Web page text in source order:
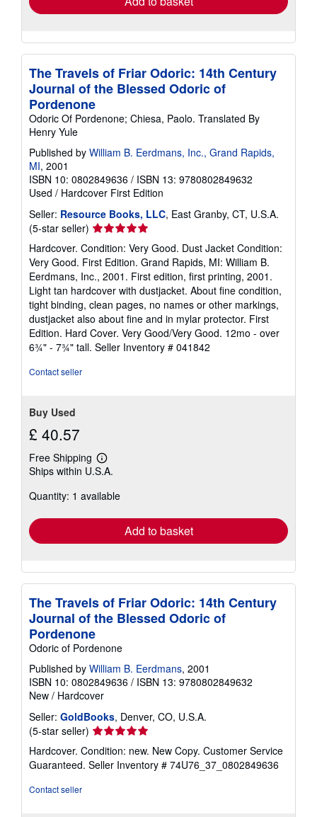
The Travels of Friar Odoric: 14th Century
Journal of the Blessed Odoric of
Pordenone
Odoric Of Pordenone; Chiesa, Paolo. Translated By
Henry Yule
Published by William B. Eerdmans, Inc., Grand Rapids,
MI, 2001
ISBN 10: 0802849636 / ISBN 13: 9780802849632
Used / Hardcover First Edition
Seller: Resource Books, LLC, East Granby, CT, U.S.A.
(5-star seller) Seller
rating
5
out
of
5
stars
Hardcover. Condition: Very Good. Dust Jacket Condition:
Very Good. First Edition. Grand Rapids, MI: William B.
Eerdmans, Inc., 2001. First edition, first printing, 2001.
Light tan hardcover with dustjacket. About fine condition,
tight binding, clean pages, no names or other markings,
dustjacket also about fine and in mylar protector. First
Edition. Hard Cover. Very Good/Very Good. 12mo - over
6¾" - 7¾" tall. Seller Inventory # 041842
Contact seller
Buy Used
£ 40.57
Free Shipping
Learn
more
shipping
Ships within U.S.A.
Quantity: 1 available
Add to basket
The Travels of Friar Odoric: 14th Century
Journal of the Blessed Odoric of
Pordenone
Odoric of Pordenone
Published by William B. Eerdmans, 2001
ISBN 10: 0802849636 / ISBN 13: 9780802849632
New / Hardcover
Seller: GoldBooks, Denver, CO, U.S.A.
(5-star seller) Seller
rating
5
out
Hardcover. Condition: new. New Copy. Customer Service
Guaranteed. Seller Inventory # 74U76_37_0802849636
Contact seller